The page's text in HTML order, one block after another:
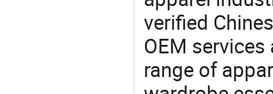
verified
OEM
range of